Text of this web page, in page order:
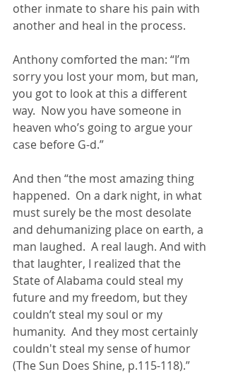
other inmate to share his pain with
another and heal in the process.
Anthony comforted the man: “I’m
sorry you lost your mom, but man,
you got to look at this a different
way.  Now you have someone in
heaven who’s going to argue your
case before G-d.”
And then “the most amazing thing
happened.  On a dark night, in what
must surely be the most desolate
and dehumanizing place on earth, a
man laughed.  A real laugh. And with
that laughter, I realized that the
State of Alabama could steal my
future and my freedom, but they
couldn’t steal my soul or my
humanity.  And they most certainly
couldn't steal my sense of humor
(The Sun Does Shine, p.115-118).”